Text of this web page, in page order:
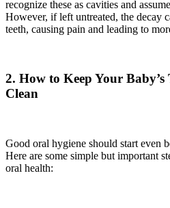
recognize these as cavities and
However, if left untreated, the decay
teeth, causing pain and leading to
2. How to Keep Your
Clean
Good oral hygiene should start even
Here are some simple but important
oral health: